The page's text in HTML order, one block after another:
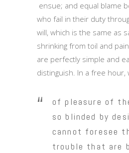
ensue; and equal blame
who fail in their duty
will, which is the same as
shrinking from toil and
are perfectly simple and
distinguish. In a free
of pleasure of
so blinded by
cannot foresee
trouble that are